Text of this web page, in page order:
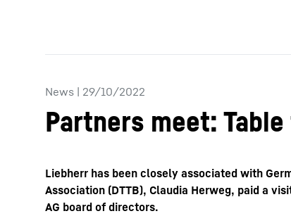
News | 29/10/2022
Partners meet:
Liebherr has been closely associated with
Association (DTTB), Claudia Herweg, paid a
AG board of directors.